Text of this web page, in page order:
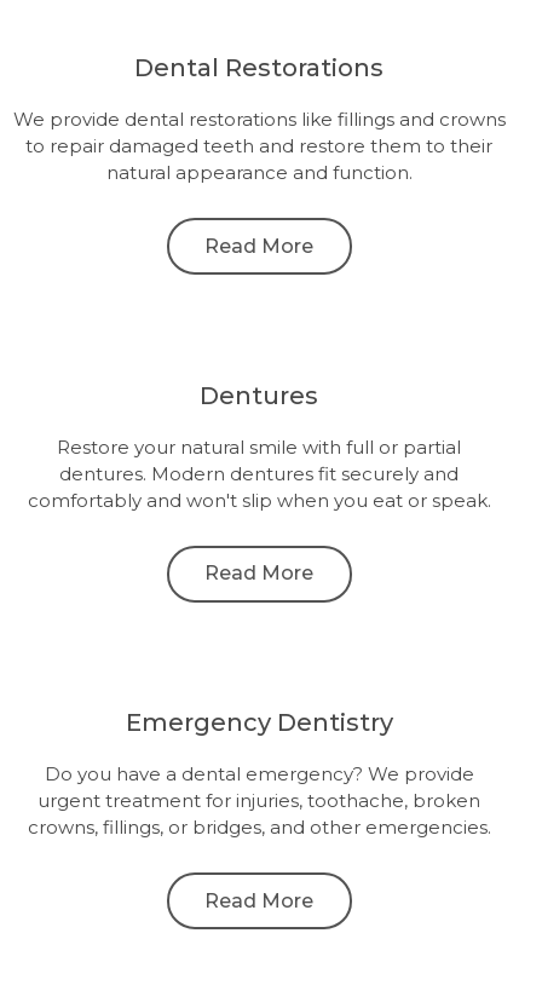
Dental Restorations
We provide dental restorations like fillings and crowns
to repair damaged teeth and restore them to their
natural appearance and function.
Read More
Dentures
Restore your natural smile with full or partial
dentures. Modern dentures fit securely and
comfortably and won't slip when you eat or speak.
Read More
Emergency Dentistry
Do you have a dental emergency? We provide
urgent treatment for injuries, toothache, broken
crowns, fillings, or bridges, and other emergencies.
Read More